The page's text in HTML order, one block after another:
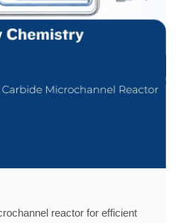
reactor for efficient